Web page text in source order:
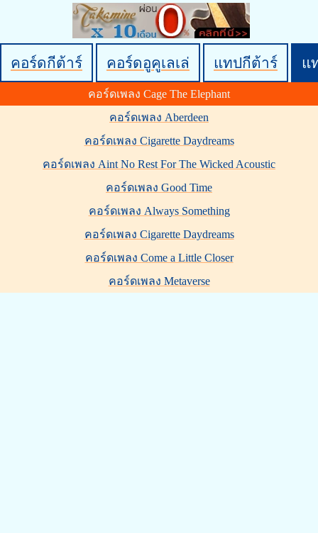
คอร์ดกีต้าร์ คอร์ดอูคูเลเล่ แทปกีต้าร์ แ
คอร์ดเพลง Cage The Elephant
คอร์ดเพลง Aberdeen
คอร์ดเพลง Cigarette Daydreams
คอร์ดเพลง Aint No Rest For The Wicked Acoustic
คอร์ดเพลง Good Time
คอร์ดเพลง Always Something
คอร์ดเพลง Cigarette Daydreams
คอร์ดเพลง Come a Little Closer
คอร์ดเพลง Metaverse